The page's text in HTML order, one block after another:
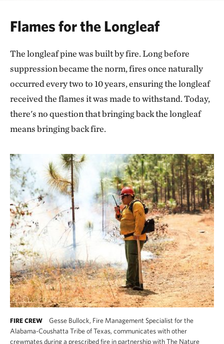
Flames for the Longleaf
The longleaf pine was built by fire. Long before
suppression became the norm, fires once naturally
occurred every two to 10 years, ensuring the longleaf
received the flames it was made to withstand. Today,
there's no question that bringing back the longleaf
means bringing back fire.
FIRE CREW
Gesse Bullock, Fire Management Specialist for the
Alabama-Coushatta Tribe of Texas, communicates with other
crewmates during a prescribed fire in partnership with The Nature